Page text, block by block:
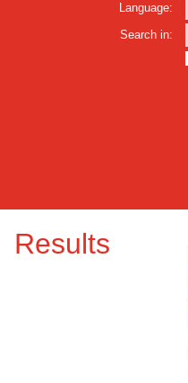
Language:
Search in:
Results